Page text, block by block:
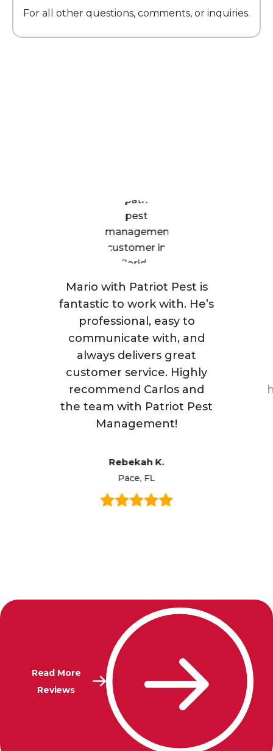
For all other questions, comments, or inquiries.
Mario with Patriot Pest is
fantastic to work with. He’s
professional, easy to
communicate with, and
always delivers great
customer service. Highly
recommend Carlos and
the team with Patriot Pest
Management!
Rebekah K.
Pace, FL
Read More
Reviews